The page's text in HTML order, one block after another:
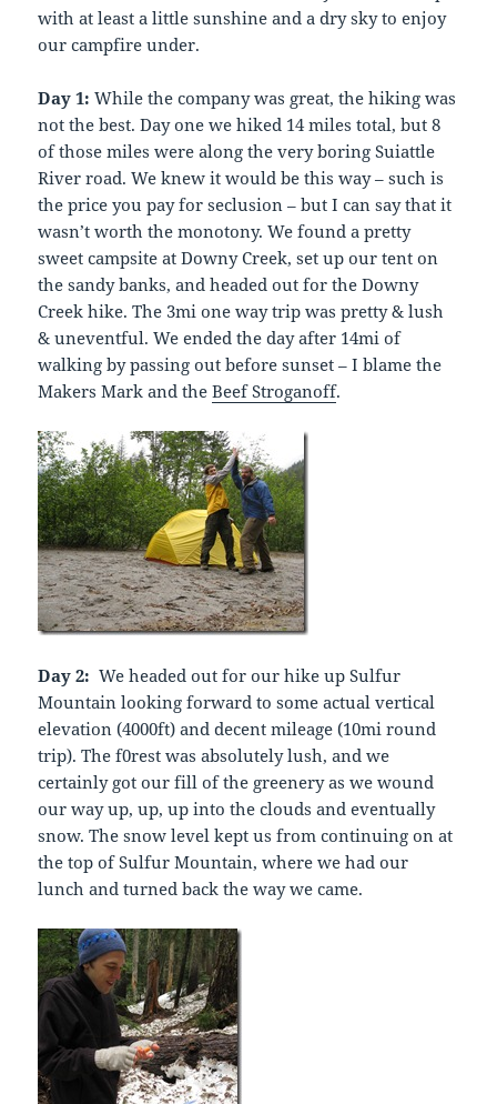
with at least a little sunshine and a dry sky to enjoy
our campfire under.
Day 1: While the company was great, the hiking was
not the best. Day one we hiked 14 miles total, but 8
of those miles were along the very boring Suiattle
River road. We knew it would be this way – such is
the price you pay for seclusion – but I can say that it
wasn’t worth the monotony. We found a pretty
sweet campsite at Downy Creek, set up our tent on
the sandy banks, and headed out for the Downy
Creek hike. The 3mi one way trip was pretty & lush
& uneventful. We ended the day after 14mi of
walking by passing out before sunset – I blame the
Makers Mark and theBeef Stroganoff.
Day 2: We headed out for our hike up Sulfur
Mountain looking forward to some actual vertical
elevation (4000ft) and decent mileage (10mi round
trip). The f0rest was absolutely lush, and we
certainly got our fill of the greenery as we wound
our way up, up, up into the clouds and eventually
snow. The snow level kept us from continuing on at
the top of Sulfur Mountain, where we had our
lunch and turned back the way we came.